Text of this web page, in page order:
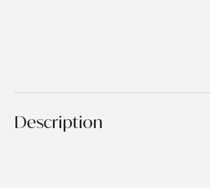
Description